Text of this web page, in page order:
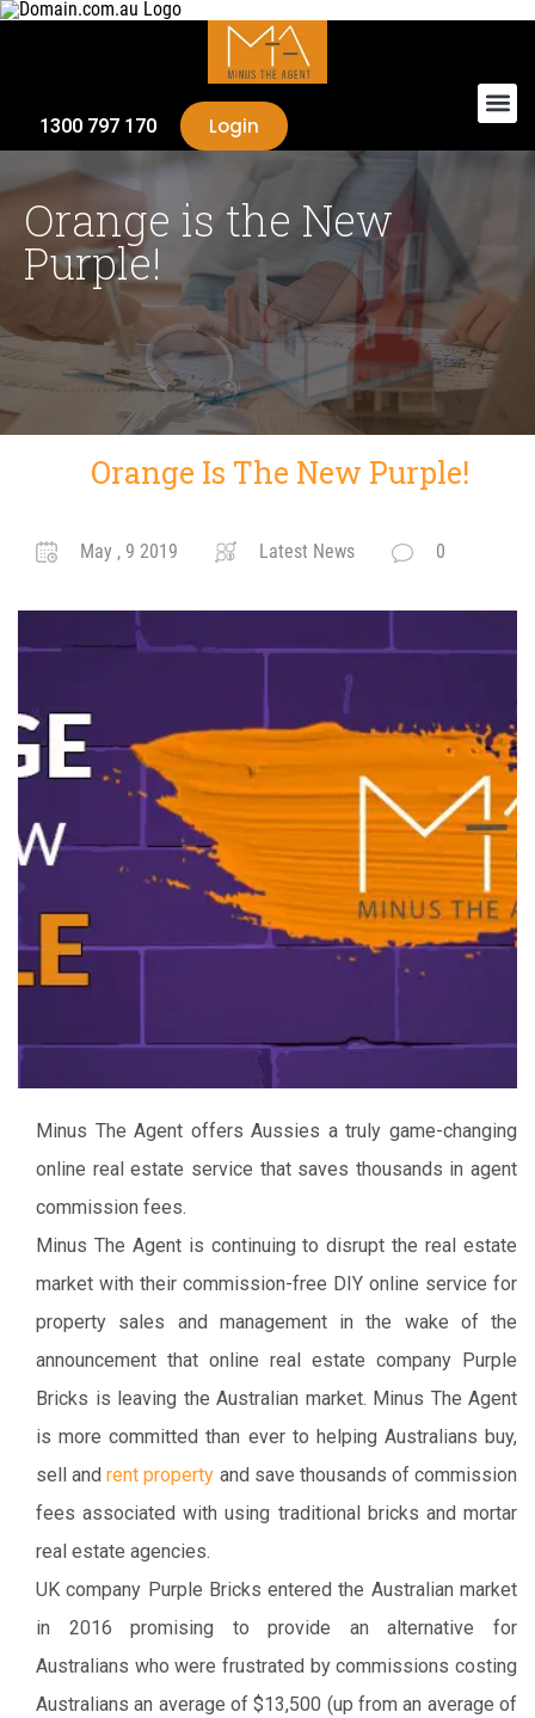
1300 797 170 Login
Orange is the New
Purple!
Orange Is The New Purple!
May , 9 2019 Latest News 0
Minus The Agent offers Aussies a truly game-changing
online real estate service that saves thousands in agent
commission fees.
Minus The Agent is continuing to disrupt the real estate
market with their commission-free DIY online service for
property sales and management in the wake of the
announcement that online real estate company Purple
Bricks is leaving the Australian market. Minus The Agent
is more committed than ever to helping Australians buy,
sell andrent property and save thousands of commission
fees associated with using traditional bricks and mortar
real estate agencies.
UK company Purple Bricks entered the Australian market
in 2016 promising to provide an alternative for
Australians who were frustrated by commissions costing
Australians an average of $13,500 (up from an average of